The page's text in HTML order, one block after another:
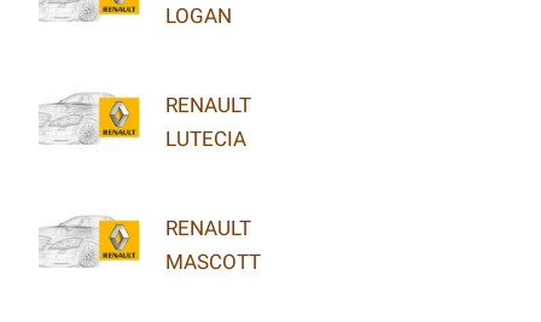
LOGAN
RENAULT
LUTECIA
RENAULT
MASCOTT